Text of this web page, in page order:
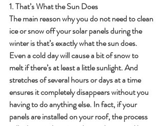
1. That’s What the Sun Does
The main reason why you do not need to clean
ice or snow off your solar panels during the
winter is that’s exactly what the sun does.
Even a cold day will cause a bit of snow to
melt if there’s at least a little sunlight. And
stretches of several hours or days at a time
ensures it completely disappears without you
having to do anything else. In fact, if your
panels are installed on your roof, the process